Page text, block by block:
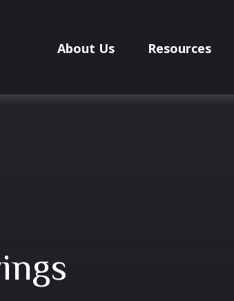
About Us Resources